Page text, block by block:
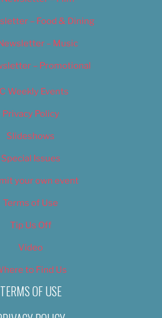
– Food & Dining
– Music
– Promotional
Weekly Events
Privacy Policy
Slideshows
Special Issues
your own event
Terms of Use
Tip Us Off
Video
to Find Us
TERMS OF USE